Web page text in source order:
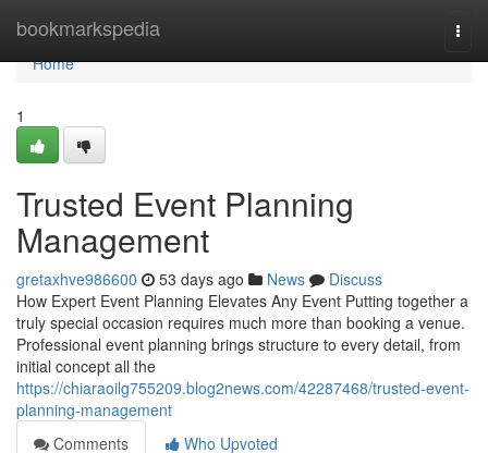
bookmarkspedia
Home
Home
1
Trusted Event Planning
Management
gretaxhve986600 53 days ago News
Discuss
How Expert Event Planning Elevates Any Event Putting together a
truly special occasion requires much more than booking a venue.
Professional event planning brings structure to every detail, from
initial concept all the
https://chiaraoilg755209.blog2news.com/42287468/trusted-event-
planning-management
Comments
Who Upvoted